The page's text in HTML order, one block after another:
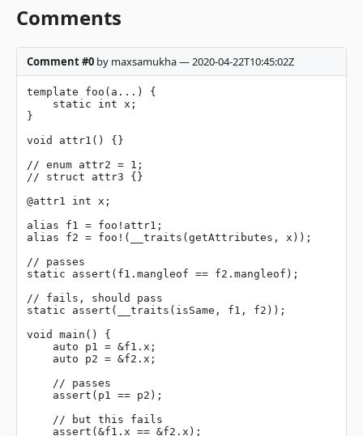
Comments
Comment #0 by maxsamukha — 2020-04-22T10:45:02Z
template foo(a...) {
}
void attr1() {}
// enum attr2 = 1;
// struct attr3 {}
@attr1 int x;
alias f1 = foo!attr1;
alias f2 = foo!(__traits(getAttributes, x));
// passes
static assert(f1.mangleof == f2.mangleof);
// fails, should pass
static assert(__traits(isSame, f1, f2));
void main() {